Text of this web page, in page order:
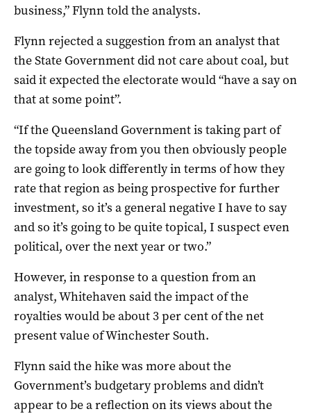
business,” Flynn told the analysts.
Flynn rejected a suggestion from an analyst that
the State Government did not care about coal, but
said it expected the electorate would “have a say on
that at some point”.
“If the Queensland Government is taking part of
the topside away from you then obviously people
are going to look differently in terms of how they
rate that region as being prospective for further
investment, so it’s a general negative I have to say
and so it’s going to be quite topical, I suspect even
political, over the next year or two.”
However, in response to a question from an
analyst, Whitehaven said the impact of the
royalties would be about 3 per cent of the net
present value of Winchester South.
Flynn said the hike was more about the
Government’s budgetary problems and didn’t
appear to be a reflection on its views about the